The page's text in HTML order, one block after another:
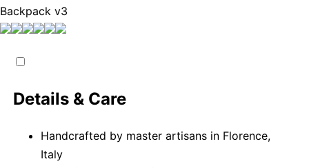
Backpack v3
Details & Care
Handcrafted by master artisans in Florence,
Italy